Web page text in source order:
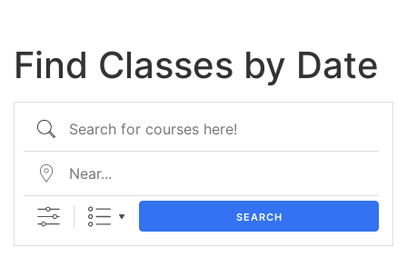
Find Classes by Date
SEARCH